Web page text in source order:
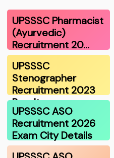
UPSSSC Pharmacist
(Ayurvedic)
Recruitment 20…
UPSSSC
Stenographer
Recruitment 2023
Result
UPSSSC ASO
Recruitment 2026
Exam City Details